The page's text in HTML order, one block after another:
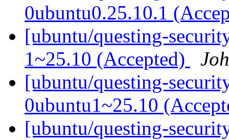
0ubuntu0.25.10.1
[ubuntu/questing-
1~25.10 (Accepted)
[ubuntu/questing-
0ubuntu1~25.10
[ubuntu/questing-